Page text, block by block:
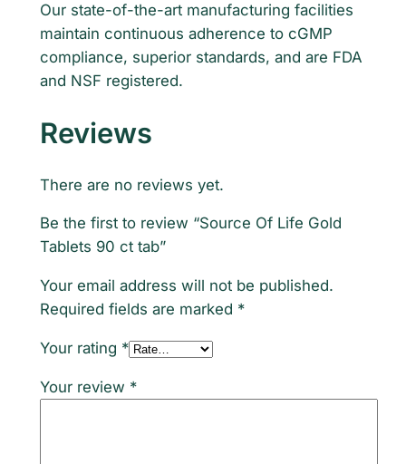
t
t
a
b
u
n
i
t
Our state-of-the-art manufacturing facilities
maintain continuous adherence to cGMP
compliance, superior standards, and are FDA
and NSF registered.
Reviews
There are no reviews yet.
Be the first to review “Source Of Life Gold
Tablets 90 ct tab”
Your email address will not be published.
Required fields are marked *
Your rating *
Your review *